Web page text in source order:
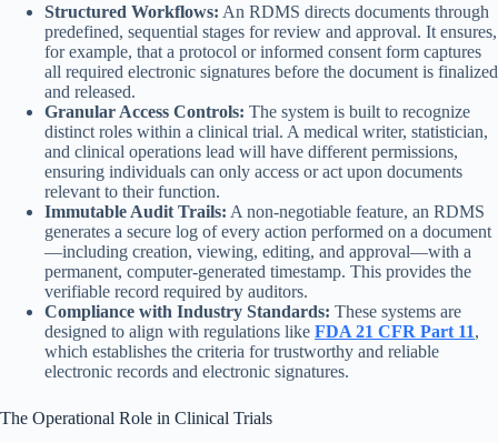
Structured Workflows: An RDMS directs documents through
predefined, sequential stages for review and approval. It ensures,
for example, that a protocol or informed consent form captures
all required electronic signatures before the document is finalized
and released.
Granular Access Controls: The system is built to recognize
distinct roles within a clinical trial. A medical writer, statistician,
and clinical operations lead will have different permissions,
ensuring individuals can only access or act upon documents
relevant to their function.
Immutable Audit Trails: A non-negotiable feature, an RDMS
generates a secure log of every action performed on a document
—including creation, viewing, editing, and approval—with a
permanent, computer-generated timestamp. This provides the
verifiable record required by auditors.
Compliance with Industry Standards: These systems are
designed to align with regulations like FDA 21 CFR Part 11,
which establishes the criteria for trustworthy and reliable
electronic records and electronic signatures.
The Operational Role in Clinical Trials